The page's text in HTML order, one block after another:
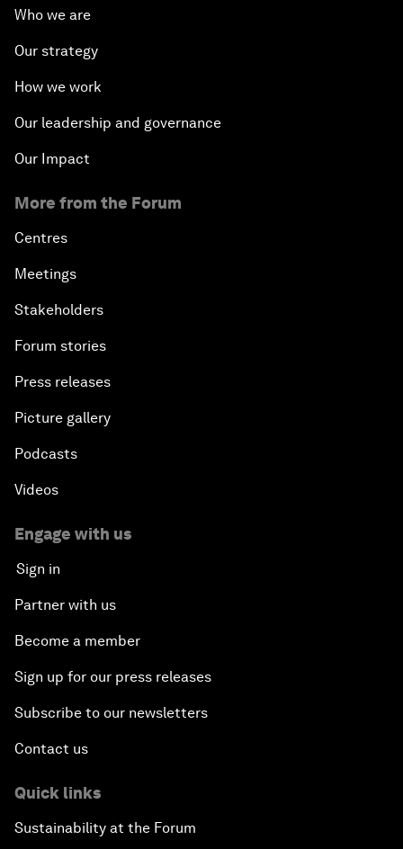
Who we are
Our strategy
How we work
Our leadership and governance
Our Impact
More from the Forum
Centres
Meetings
Stakeholders
Forum stories
Press releases
Picture gallery
Podcasts
Videos
Engage with us
Sign in
Partner with us
Become a member
Sign up for our press releases
Subscribe to our newsletters
Contact us
Quick links
Sustainability at the Forum